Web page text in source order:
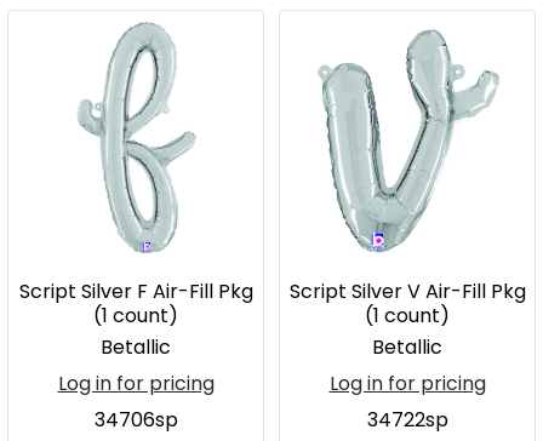
Script Silver F Air-Fill Pkg
(1 count)
Betallic
Log in for pricing
34706sp
Script Silver V Air-Fill Pkg
(1 count)
Betallic
Log in for pricing
34722sp